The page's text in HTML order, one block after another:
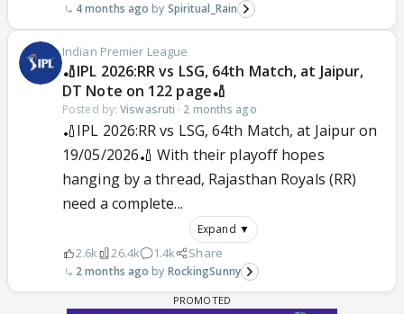
4 months ago Spiritual_Rain
Indian Premier League
🏏IPL 2026:RR vs LSG, 64th Match, at Jaipur,
DT Note on 122 page🏏
Posted by:Viswasruti · 2 months ago
🏏IPL 2026:RR vs LSG, 64th Match, at Jaipur on
19/05/2026🏏 With their playoff hopes
hanging by a thread, Rajasthan Royals (RR)
need a complete...
Expand ▼
2.6k 26.4k 1.4k Share
2 months ago RockingSunny